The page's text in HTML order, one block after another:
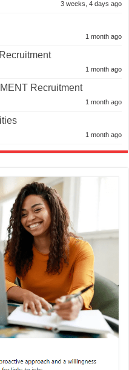
3 weeks, 4 days ago
1 month ago
1 month ago
Recruitment
1 month ago
1 month ago